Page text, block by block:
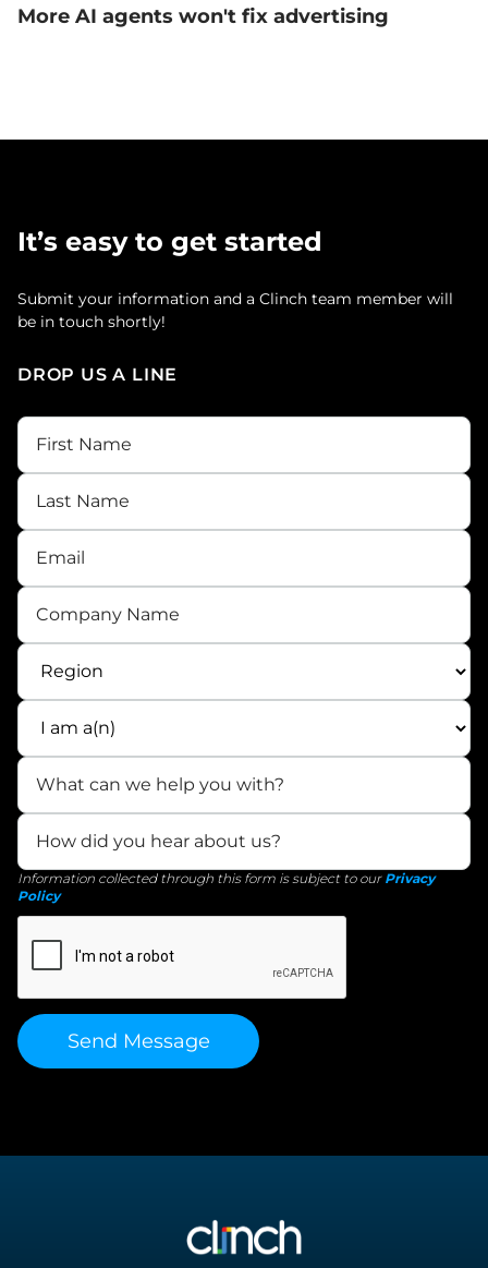
More AI agents won't fix advertising
It’s easy to get started
Submit your information and a Clinch team member will
be in touch shortly!
DROP US A LINE
Information collected through this form is subject to our Privacy
Policy